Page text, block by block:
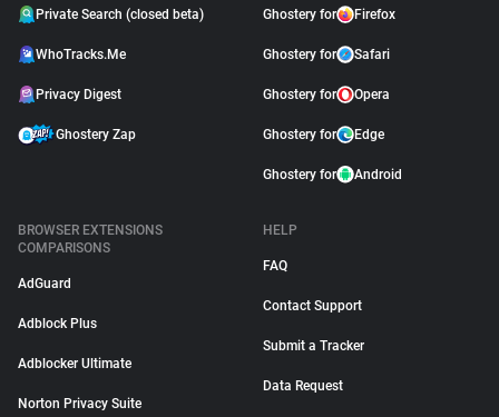
Private Search (closed beta)
WhoTracks.Me
Privacy Digest
Ghostery Zap
Ghostery for Firefox
Ghostery for Safari
Ghostery for Opera
Ghostery for Edge
Ghostery for Android
BROWSER EXTENSIONS
COMPARISONS
AdGuard
Adblock Plus
Adblocker Ultimate
Norton Privacy Suite
HELP
FAQ
Contact Support
Submit a Tracker
Data Request